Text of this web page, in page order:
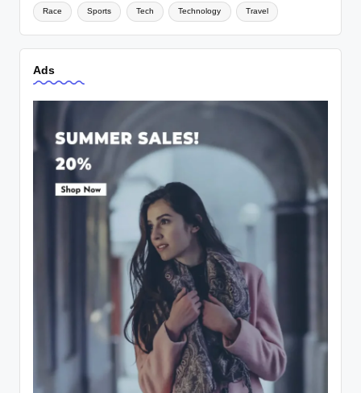
Race Sports Tech Technology Travel
Ads